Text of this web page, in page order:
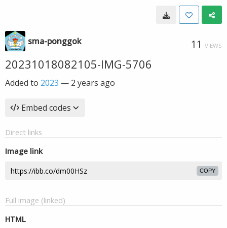
sma-ponggok 11 VIEWS
20231018082105-IMG-5706
Added to 2023 — 2 years ago
Embed codes
Direct links
Image link
COPY
Full image (linked)
HTML